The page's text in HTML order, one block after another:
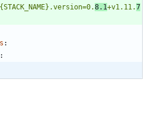
8.1+v1.11.7
:
: